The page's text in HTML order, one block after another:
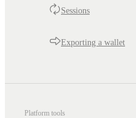
Sessions
Exporting a wallet
Platform tools